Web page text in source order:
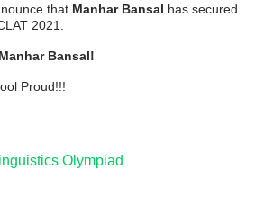
that Manhar Bansal has secured
2021.
Bansal!
Proud!!!
Olympiad